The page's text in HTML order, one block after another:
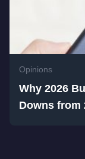
Opinions
Why 2026
Downs from